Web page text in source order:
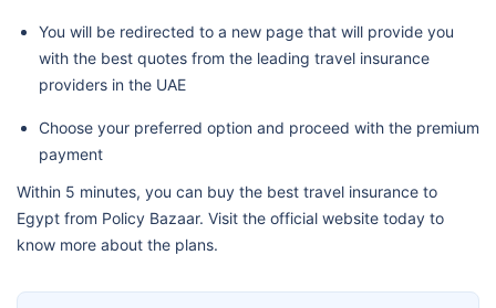
You will be redirected to a new page that will provide you
with the best quotes from the leading travel insurance
providers in the UAE
Choose your preferred option and proceed with the premium
payment
Within 5 minutes, you can buy the best travel insurance to
Egypt from Policy Bazaar. Visit the official website today to
know more about the plans.